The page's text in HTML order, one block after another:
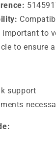
important to
to ensure
support